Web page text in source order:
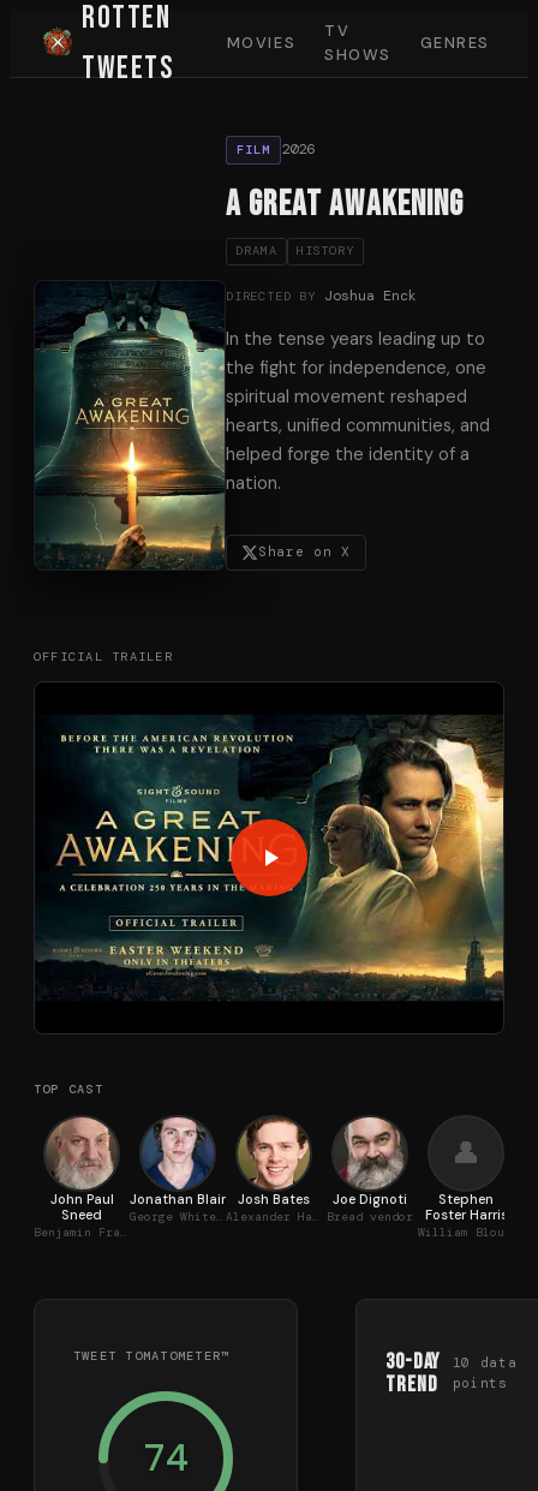
Rotten
Tweets
MOVIES
TV
SHOWS
GENRES
FILM 2026
A Great Awakening
DRAMA HISTORY
DIRECTED BY Joshua Enck
In the tense years leading up to
the fight for independence, one
spiritual movement reshaped
hearts, unified communities, and
helped forge the identity of a
nation.
Share on X
OFFICIAL TRAILER
TOP CAST
John Paul
Sneed
Benjamin Franklin
Jonathan Blair
George Whitefield
Josh Bates
Alexander Hamilton
Joe Dignoti
Bread vendor
👤
Stephen
Foster Harris
TWEET TOMATOMETER™
74
30-Day
Trend
10
data
points